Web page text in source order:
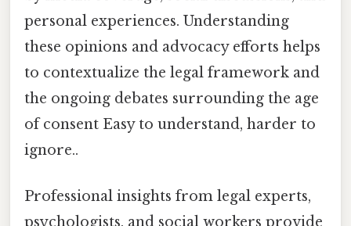
personal experiences. Understanding
these opinions and advocacy efforts helps
to contextualize the legal framework and
the ongoing debates surrounding the age
of consent Easy to understand, harder to
ignore..
Professional insights from legal experts,
psychologists, and social workers provide